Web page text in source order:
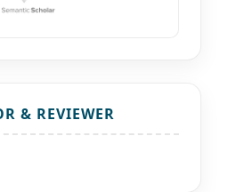
& REVIEWER